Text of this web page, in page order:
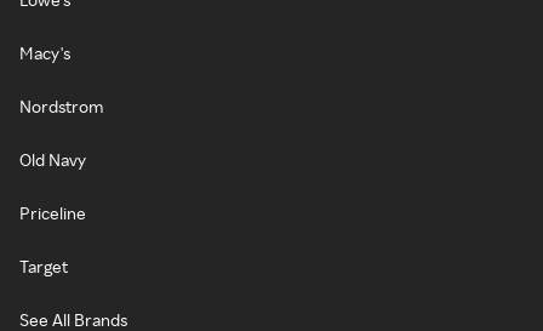
Macy's
Nordstrom
Old Navy
Priceline
Target
See All Brands